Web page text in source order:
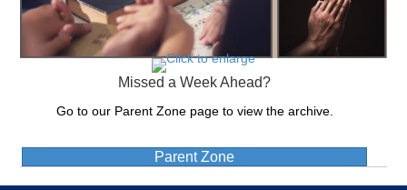
Missed a Week Ahead?
Go to our Parent Zone page to view the archive.
Parent Zone